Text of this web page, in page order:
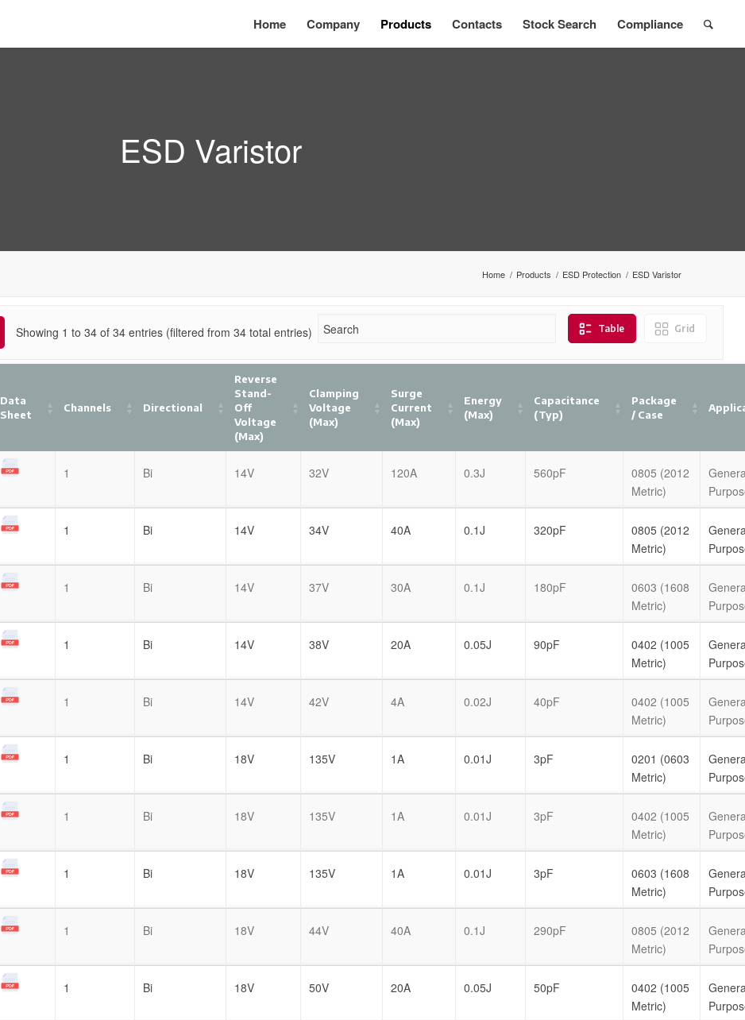
Home Company Products Contacts Stock Search Compliance
ESD Varistor
Home / Products / ESD Protection / ESD Varistor
Showing 1 to34 of34 entries (filtered from 34 total entries) Table Grid
Data
Sheet
Channels Directional
Reverse
Stand-
Off
Voltage
(Max)
Clamping
Voltage
(Max)
Surge
Current
(Max)
Energy
(Max)
Capacitance
(Typ)
Package
/ Case
1 Bi 14V 32V 120A 0.3J 560pF
0805 (2012
Metric)
1 Bi 14V 34V 40A 0.1J 320pF
0805 (2012
Metric)
1 Bi 14V 37V 30A 0.1J 180pF
0603 (1608
Metric)
1 Bi 14V 38V 20A 0.05J 90pF
0402 (1005
Metric)
1 Bi 14V 42V 4A 0.02J 40pF
0402 (1005
Metric)
1 Bi 18V 135V 1A 0.01J 3pF
0201 (0603
Metric)
1 Bi 18V 135V 1A 0.01J 3pF
0402 (1005
Metric)
1 Bi 18V 135V 1A 0.01J 3pF
0603 (1608
Metric)
1 Bi 18V 44V 40A 0.1J 290pF
0805 (2012
Metric)
1 Bi 18V 50V 20A 0.05J 50pF
0402 (1005
Metric)